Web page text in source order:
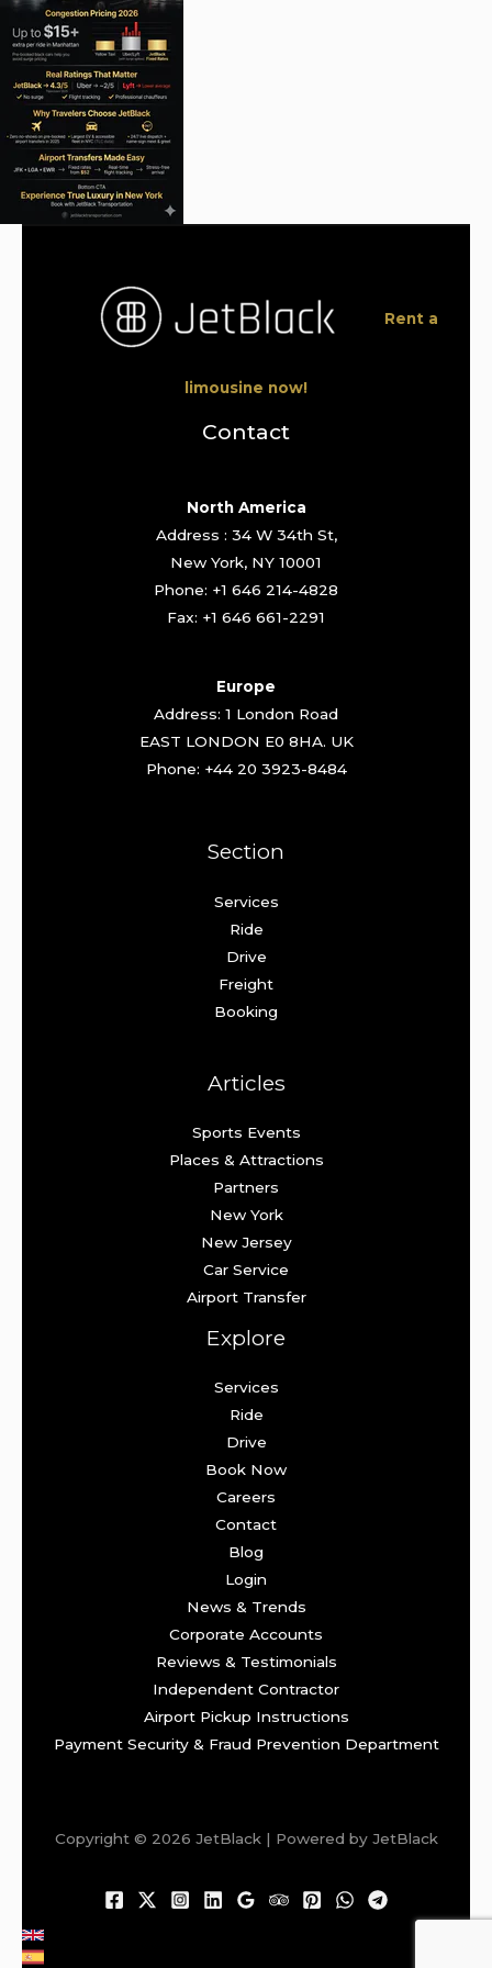
Rent a
limousine now!
Contact
North America
Address : 34 W 34th St,
New York, NY 10001
Phone: +1 646 214-4828
Fax: +1 646 661-2291
Europe
Address: 1 London Road
EAST LONDON E0 8HA. UK
Phone: +44 20 3923-8484
Section
Services
Ride
Drive
Freight
Booking
Articles
Sports Events
Places & Attractions
Partners
New York
New Jersey
Car Service
Airport Transfer
Explore
Services
Ride
Drive
Book Now
Careers
Contact
Blog
Login
News & Trends
Corporate Accounts
Reviews & Testimonials
Independent Contractor
Airport Pickup Instructions
Payment Security & Fraud Prevention Department
Copyright © 2026 JetBlack | Powered by JetBlack